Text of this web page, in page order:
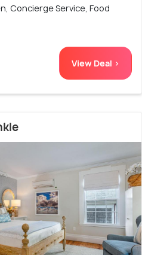
Concierge Service, Food
View Deal >